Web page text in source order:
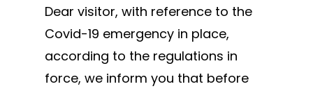
Dear visitor, with reference to the
Covid-19 emergency in place,
according to the regulations in
force, we inform you that before